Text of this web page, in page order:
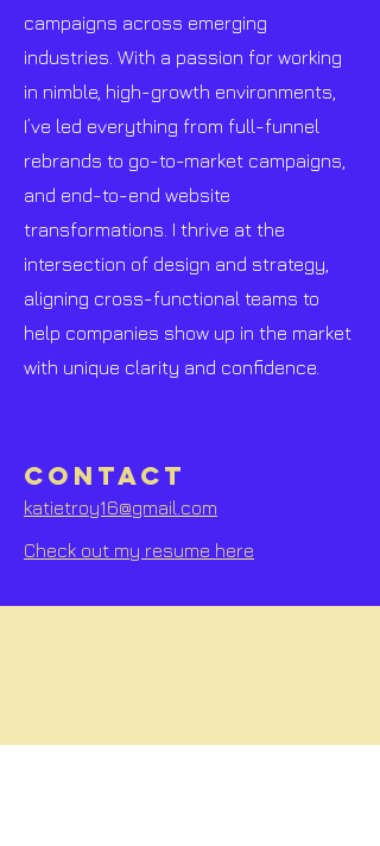
campaigns across emerging
industries. With a passion for working
in nimble, high-growth environments,
I’ve led everything from full-funnel
rebrands to go-to-market campaigns,
and end-to-end website
transformations. I thrive at the
intersection of design and strategy,
aligning cross-functional teams to
help companies show up in the market
with unique clarity and confidence.
CONTACT
katietroy16@gmail.com
Check out my resume here